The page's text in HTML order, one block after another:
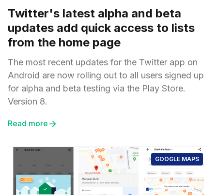
Twitter's latest alpha and beta
updates add quick access to lists
from the home page
The most recent updates for the Twitter app on
Android are now rolling out to all users signed up
for alpha and beta testing via the Play Store.
Version 8.
Read more
GOOGLE MAPS